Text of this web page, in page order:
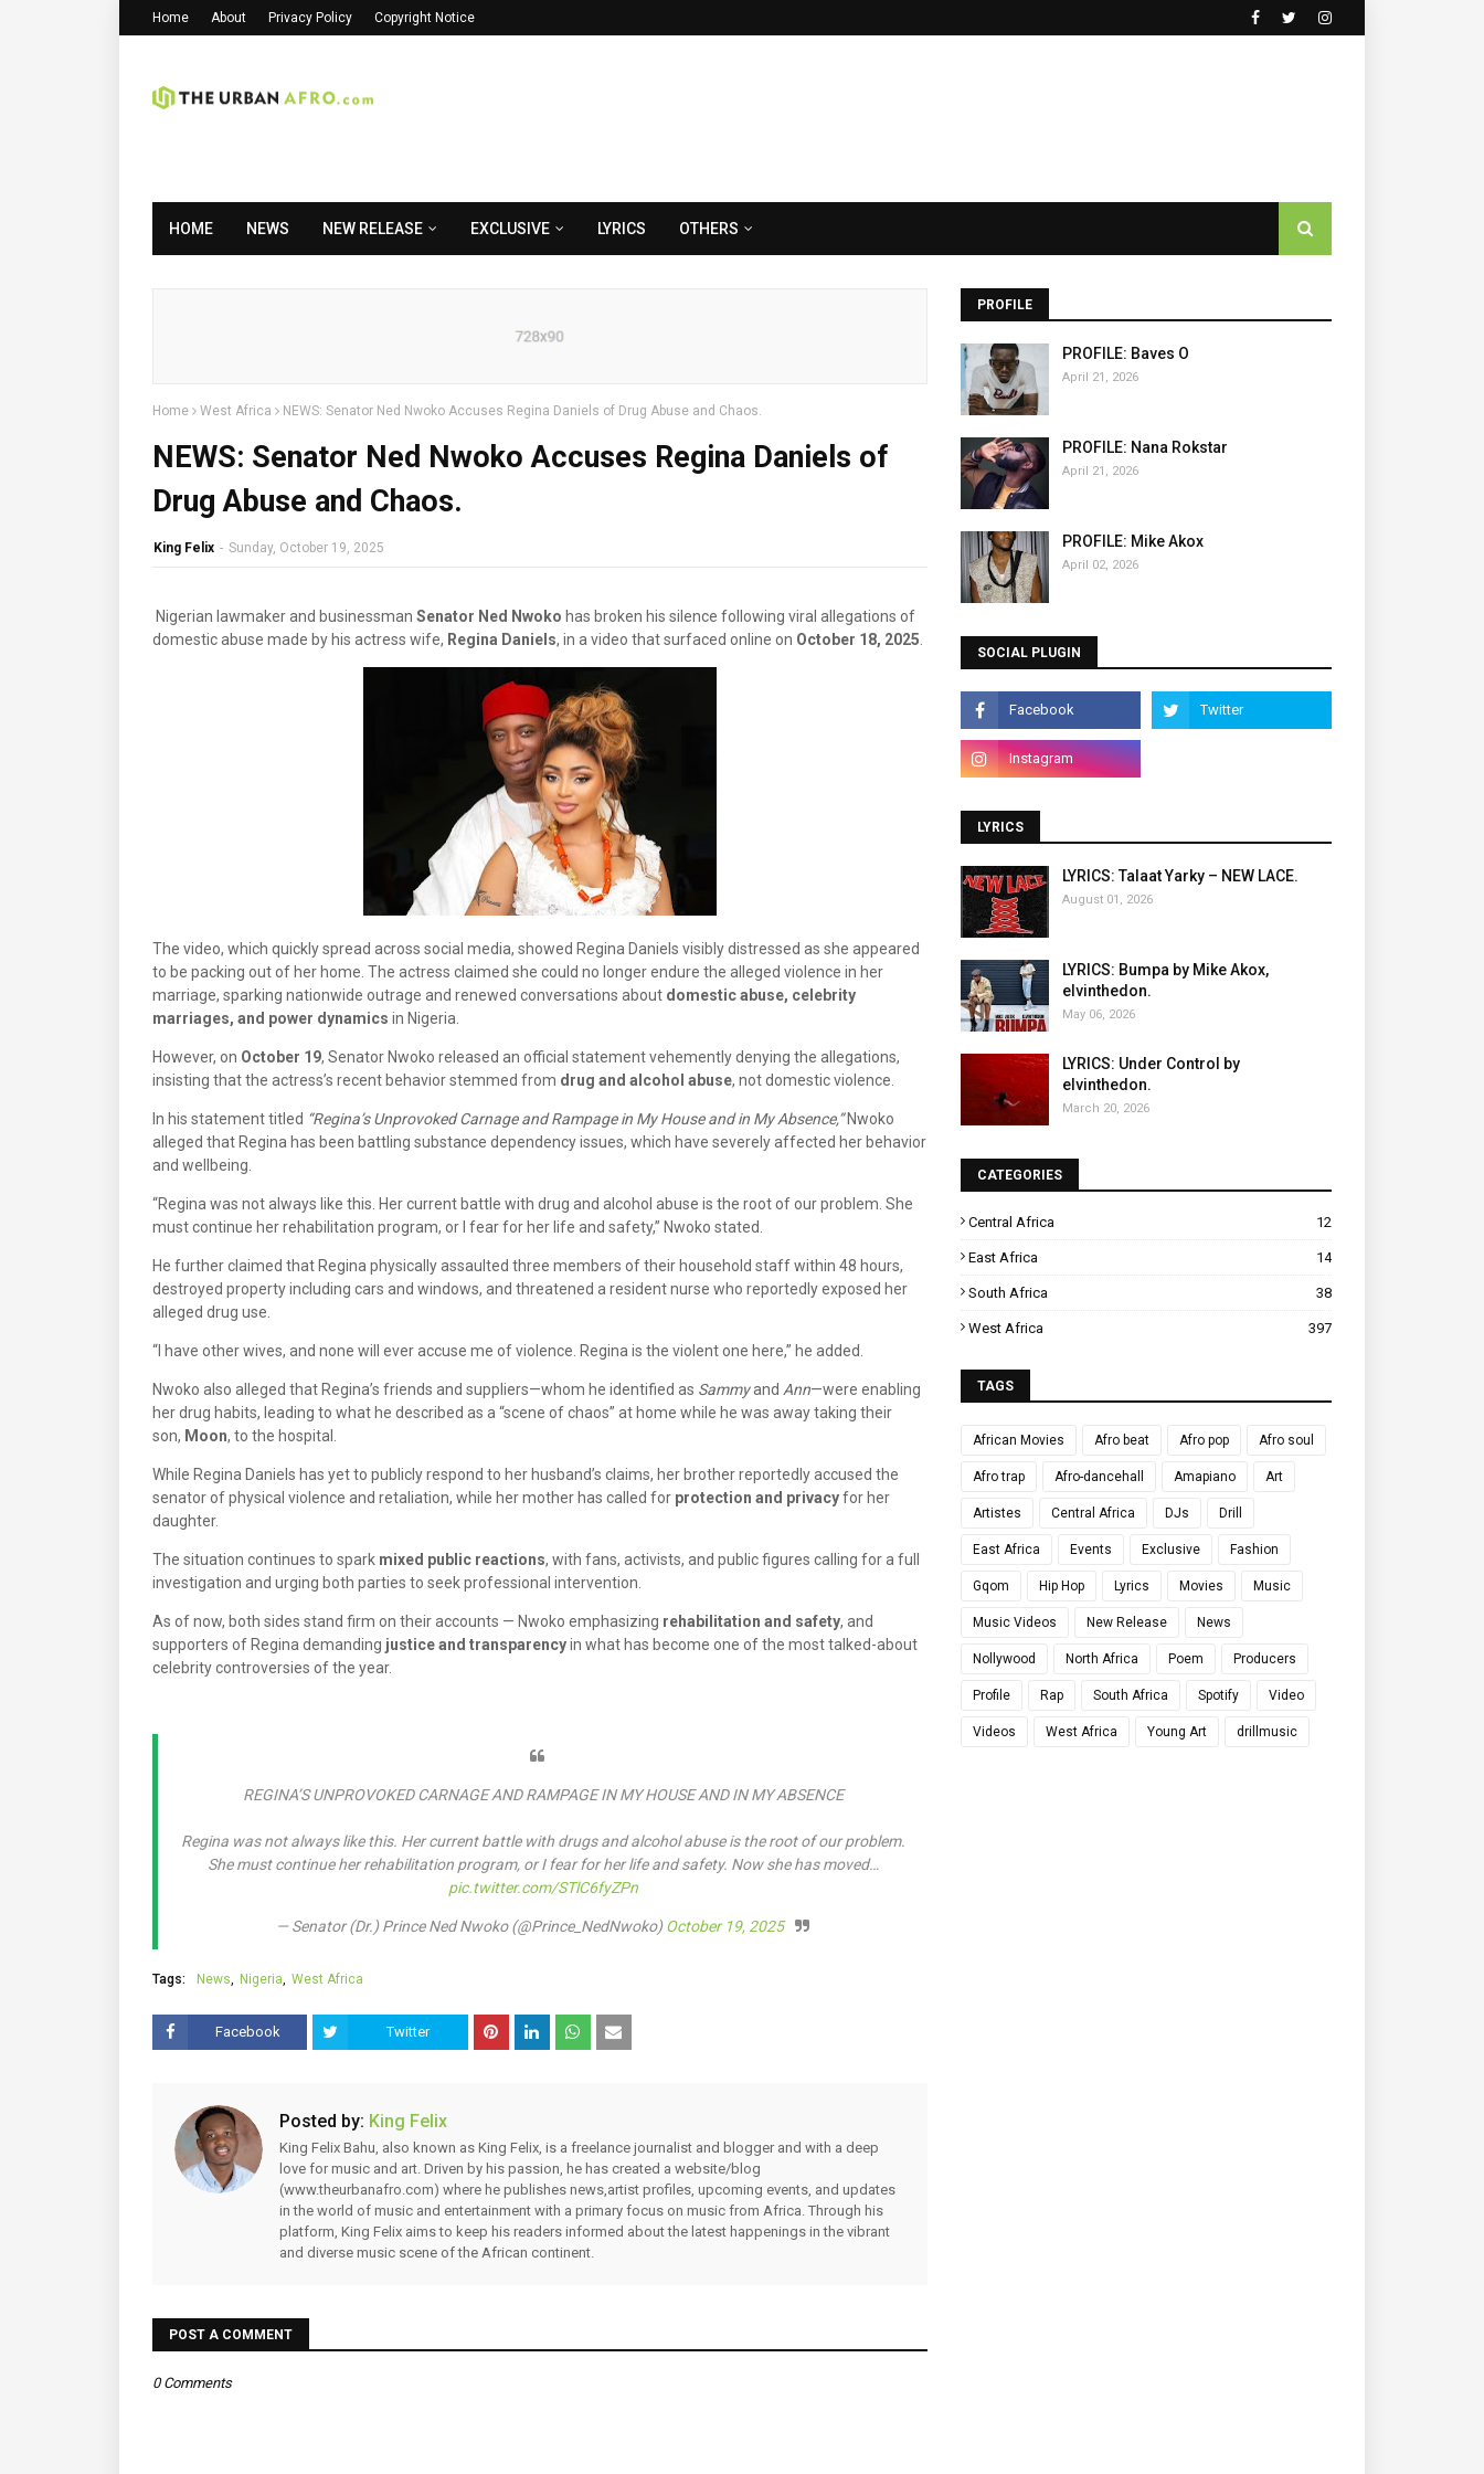
Home About Privacy Policy Copyright Notice
HOME NEWS NEW RELEASE EXCLUSIVE LYRICS OTHERS
Home West Africa NEWS: Senator Ned Nwoko Accuses Regina Daniels of Drug Abuse and Chaos.
NEWS: Senator Ned Nwoko Accuses Regina Daniels of
Drug Abuse and Chaos.
King Felix - Sunday, October 19, 2025
Nigerian lawmaker and businessman Senator Ned Nwoko has broken his silence following viral allegations of
domestic abuse made by his actress wife, Regina Daniels, in a video that surfaced online on October 18, 2025
The video, which quickly spread across social media, showed Regina Daniels visibly distressed as she appeared
to be packing out of her home. The actress claimed she could no longer endure the alleged violence in her
marriage, sparking nationwide outrage and renewed conversations about domestic abuse, celebrity
marriages, and power dynamics in Nigeria.
However, on October 19, Senator Nwoko released an official statement vehemently denying the allegations,
insisting that the actress’s recent behavior stemmed from drug and alcohol abuse, not domestic violence.
In his statement titled “Regina’s Unprovoked Carnage and Rampage in My House and in My Absence,”Nwoko
alleged that Regina has been battling substance dependency issues, which have severely affected her behavior
and wellbeing.
“Regina was not always like this. Her current battle with drug and alcohol abuse is the root of our problem. She
must continue her rehabilitation program, or I fear for her life and safety,” Nwoko stated.
He further claimed that Regina physically assaulted three members of their household staff within 48 hours,
destroyed property including cars and windows, and threatened a resident nurse who reportedly exposed her
alleged drug use.
“I have other wives, and none will ever accuse me of violence. Regina is the violent one here,” he added.
Nwoko also alleged that Regina’s friends and suppliers—whom he identified as Sammyand Ann—were enabling
her drug habits, leading to what he described as a “scene of chaos” at home while he was away taking their
son, Moon, to the hospital.
While Regina Daniels has yet to publicly respond to her husband’s claims, her brother reportedly accused the
senator of physical violence and retaliation, while her mother has called for protection and privacyfor her
daughter.
The situation continues to spark mixed public reactions, with fans, activists, and public figures calling for a full
investigation and urging both parties to seek professional intervention.
As of now, both sides stand firm on their accounts — Nwoko emphasizing rehabilitation and safety, and
supporters of Regina demanding justice and transparencyin what has become one of the most talked-about
celebrity controversies of the year.
REGINA’S UNPROVOKED CARNAGE AND RAMPAGE IN MY HOUSE AND IN MY ABSENCE
Regina was not always like this. Her current battle with drugs and alcohol abuse is the root of our problem.
She must continue her rehabilitation program, or I fear for her life and safety. Now she has moved…
pic.twitter.com/STlC6fyZPn
— Senator (Dr.) Prince Ned Nwoko (@Prince_NedNwoko)October 19, 2025
Tags: News Nigeria West Africa
Facebook Twitter
Posted by: King Felix
King Felix Bahu, also known as King Felix, is a freelance journalist and blogger and with a deep
love for music and art. Driven by his passion, he has created a website/blog
(www.theurbanafro.com) where he publishes news,artist profiles, upcoming events, and updates
in the world of music and entertainment with a primary focus on music from Africa. Through his
platform, King Felix aims to keep his readers informed about the latest happenings in the vibrant
and diverse music scene of the African continent.
POST A COMMENT
0 Comments
PROFILE
PROFILE: Baves O
April 21, 2026
PROFILE: Nana Rokstar
April 21, 2026
PROFILE: Mike Akox
April 02, 2026
SOCIAL PLUGIN
LYRICS
LYRICS: Talaat Yarky – NEW LACE.
August 01, 2026
LYRICS: Bumpa by Mike Akox,
elvinthedon.
May 06, 2026
LYRICS: Under Control by
elvinthedon.
March 20, 2026
CATEGORIES
Central Africa 12
East Africa 14
South Africa 38
West Africa 397
TAGS
African Movies Afro beat Afro pop Afro soul
Afro trap Afro-dancehall Amapiano Art
Artistes Central Africa DJs Drill
East Africa Events Exclusive Fashion
Gqom Hip Hop Lyrics Movies Music
Music Videos New Release News
Nollywood North Africa Poem Producers
Profile Rap South Africa Spotify Video
Videos West Africa Young Art drillmusic